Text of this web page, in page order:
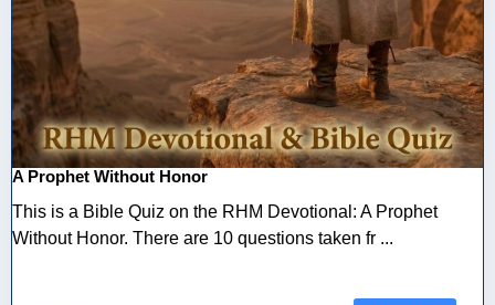
A Prophet Without Honor
This is a Bible Quiz on the RHM Devotional: A Prophet
Without Honor. There are 10 questions taken fr ...